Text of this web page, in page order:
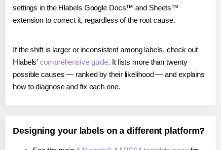
settings in the Hlabels Google Docs™ and Sheets™
extension to correct it, regardless of the root cause.
If the shift is larger or inconsistent among labels, check out
Hlabels'comprehensive guide. It lists more than twenty
possible causes — ranked by their likelihood — and explains
how to diagnose and fix each one.
Designing your labels on a different platform?